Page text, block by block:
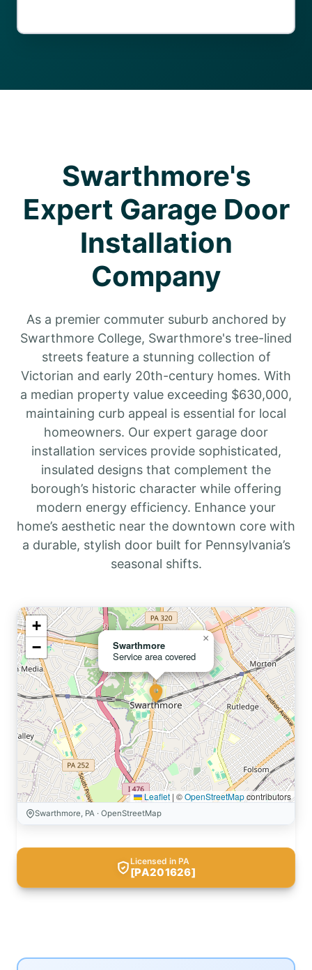
Swarthmore's
Expert Garage Door
Installation
Company
As a premier commuter suburb anchored by
Swarthmore College, Swarthmore's tree-lined
streets feature a stunning collection of
Victorian and early 20th-century homes. With
a median property value exceeding $630,000,
maintaining curb appeal is essential for local
homeowners. Our expert garage door
installation services provide sophisticated,
insulated designs that complement the
borough’s historic character while offering
modern energy efficiency. Enhance your
home’s aesthetic near the downtown core with
a durable, stylish door built for Pennsylvania’s
seasonal shifts.
Swarthmore
Service area covered
×
+
−
Leaflet | ©OpenStreetMapcontributors
Swarthmore, PA · OpenStreetMap
Licensed in PA
[PA201626]